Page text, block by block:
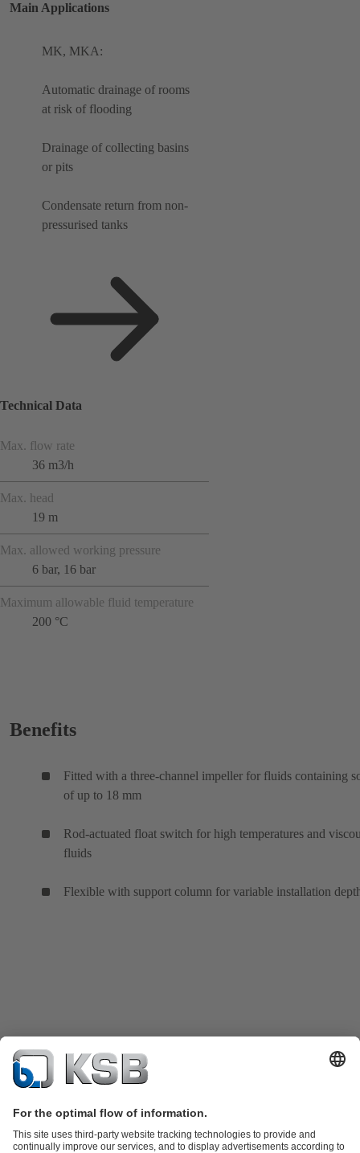
Main Applications
MK, MKA:
Automatic drainage of rooms
at risk of flooding
Drainage of collecting basins
or pits
Condensate return from non-
pressurised tanks
Technical Data
Max. flow rate
36 m3/h
Max. head
19 m
Max. allowed working pressure
6 bar, 16 bar
Maximum allowable fluid temperature
200 °C
Benefits
Fitted with a three-channel impeller for fluids containing
of up to 18 mm
Rod-actuated float switch for high temperatures and
fluids
Flexible with support column for variable installation